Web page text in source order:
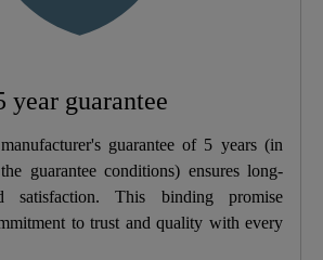
26,0 Cm
1
year guarantee
guarantee of 5 years (in
guarantee conditions) ensures long-
satisfaction. This binding promise
to trust and quality with every